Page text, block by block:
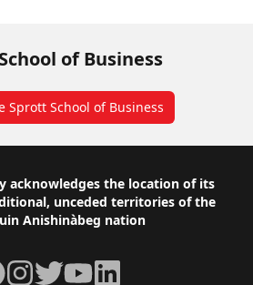
of Business
Sprott School of Business
acknowledges the location of its
unceded territories of the
Anishinàbeg nation
Instagram
TwitterYouTubeLinkedIn